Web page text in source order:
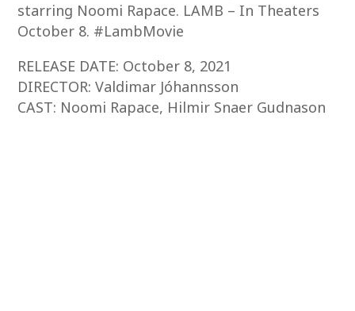
starring Noomi Rapace. LAMB – In Theaters
October 8. #LambMovie
RELEASE DATE: October 8, 2021
DIRECTOR: Valdimar Jóhannsson
CAST: Noomi Rapace, Hilmir Snaer Gudnason